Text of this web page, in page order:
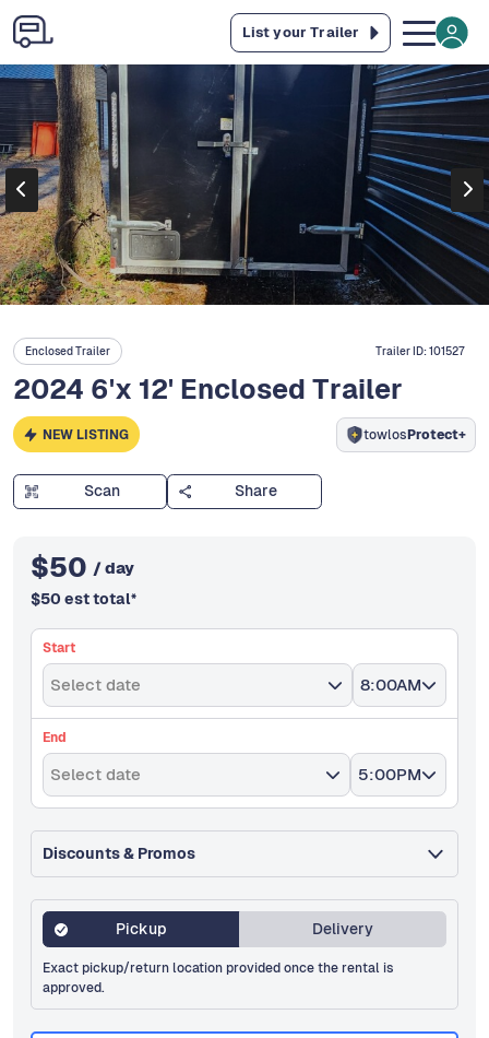
List your Trailer
Enclosed Trailer Trailer ID:101527
2024 6'x 12' Enclosed Trailer
NEW LISTING towlosProtect+
Scan Share
$50 / day
$50 est total*
Start
Select date 8:00AM
End
Select date 5:00PM
Discounts & Promos
Pickup Delivery
Exact pickup/return location provided once the rental is
approved.